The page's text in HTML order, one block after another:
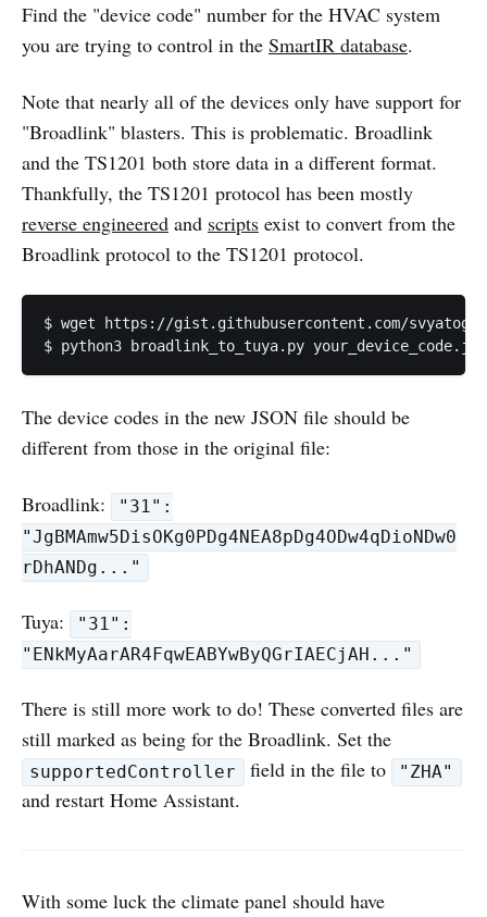
Find the "device code" number for the HVAC system
you are trying to control in the SmartIR database.
Note that nearly all of the devices only have support for
"Broadlink" blasters. This is problematic. Broadlink
and the TS1201 both store data in a different format.
Thankfully, the TS1201 protocol has been mostly
reverse engineered and scripts exist to convert from the
Broadlink protocol to the TS1201 protocol.
$ wget https://gist.githubusercontent.com/svyatogor/
$ python3 broadlink_to_tuya.py
The device codes in the new JSON file should be
different from those in the original file:
Broadlink:
"31":
"JgBMAmw5DisOKg0PDg4NEA8pDg4ODw4qDioNDw0
rDhANDg..."
Tuya:
"31":
"ENkMyAarAR4FqwEABYwByQGrIAECjAH..."
There is still more work to do! These converted files are
still marked as being for the Broadlink. Set the
supportedController field in the file to "ZHA"
and restart Home Assistant.
With some luck the climate panel should have